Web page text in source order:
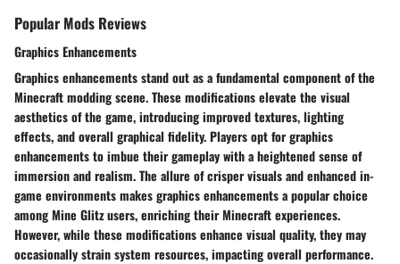
Popular Mods Reviews
Graphics Enhancements
Graphics enhancements stand out as a fundamental component of the
Minecraft modding scene. These modifications elevate the visual
aesthetics of the game, introducing improved textures, lighting
effects, and overall graphical fidelity. Players opt for graphics
enhancements to imbue their gameplay with a heightened sense of
immersion and realism. The allure of crisper visuals and enhanced in-
game environments makes graphics enhancements a popular choice
among Mine Glitz users, enriching their Minecraft experiences.
However, while these modifications enhance visual quality, they may
occasionally strain system resources, impacting overall performance.